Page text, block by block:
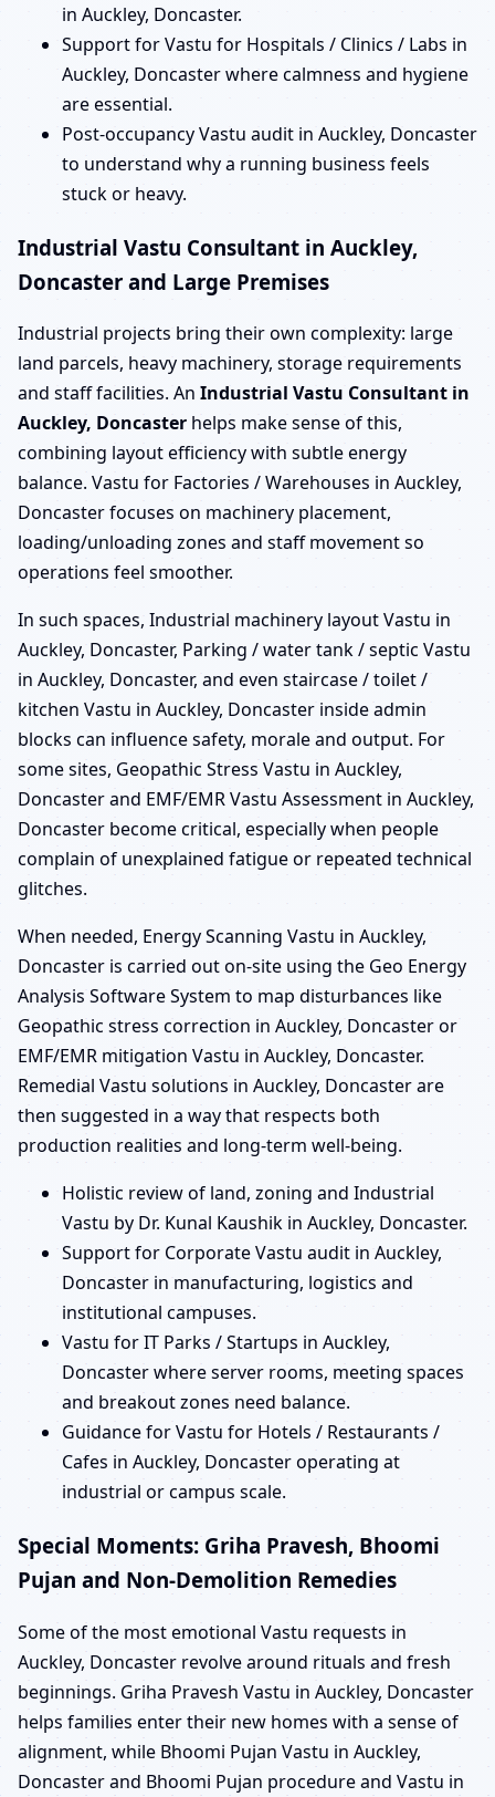
in Auckley, Doncaster.
Support for Vastu for Hospitals / Clinics / Labs in
Auckley, Doncaster where calmness and hygiene
are essential.
Post-occupancy Vastu audit in Auckley, Doncaster
to understand why a running business feels
stuck or heavy.
Industrial Vastu Consultant in Auckley,
Doncaster and Large Premises
Industrial projects bring their own complexity: large
land parcels, heavy machinery, storage requirements
and staff facilities. An Industrial Vastu Consultant in
Auckley, Doncaster helps make sense of this,
combining layout efficiency with subtle energy
balance. Vastu for Factories / Warehouses in Auckley,
Doncaster focuses on machinery placement,
loading/unloading zones and staff movement so
operations feel smoother.
In such spaces, Industrial machinery layout Vastu in
Auckley, Doncaster, Parking / water tank / septic Vastu
in Auckley, Doncaster, and even staircase / toilet /
kitchen Vastu in Auckley, Doncaster inside admin
blocks can influence safety, morale and output. For
some sites, Geopathic Stress Vastu in Auckley,
Doncaster and EMF/EMR Vastu Assessment in Auckley,
Doncaster become critical, especially when people
complain of unexplained fatigue or repeated technical
glitches.
When needed, Energy Scanning Vastu in Auckley,
Doncaster is carried out on-site using the Geo Energy
Analysis Software System to map disturbances like
Geopathic stress correction in Auckley, Doncaster or
EMF/EMR mitigation Vastu in Auckley, Doncaster.
Remedial Vastu solutions in Auckley, Doncaster are
then suggested in a way that respects both
production realities and long-term well-being.
Holistic review of land, zoning and Industrial
Vastu by Dr. Kunal Kaushik in Auckley, Doncaster.
Support for Corporate Vastu audit in Auckley,
Doncaster in manufacturing, logistics and
institutional campuses.
Vastu for IT Parks / Startups in Auckley,
Doncaster where server rooms, meeting spaces
and breakout zones need balance.
Guidance for Vastu for Hotels / Restaurants /
Cafes in Auckley, Doncaster operating at
industrial or campus scale.
Special Moments: Griha Pravesh, Bhoomi
Pujan and Non-Demolition Remedies
Some of the most emotional Vastu requests in
Auckley, Doncaster revolve around rituals and fresh
beginnings. Griha Pravesh Vastu in Auckley, Doncaster
helps families enter their new homes with a sense of
alignment, while Bhoomi Pujan Vastu in Auckley,
Doncaster and Bhoomi Pujan procedure and Vastu in